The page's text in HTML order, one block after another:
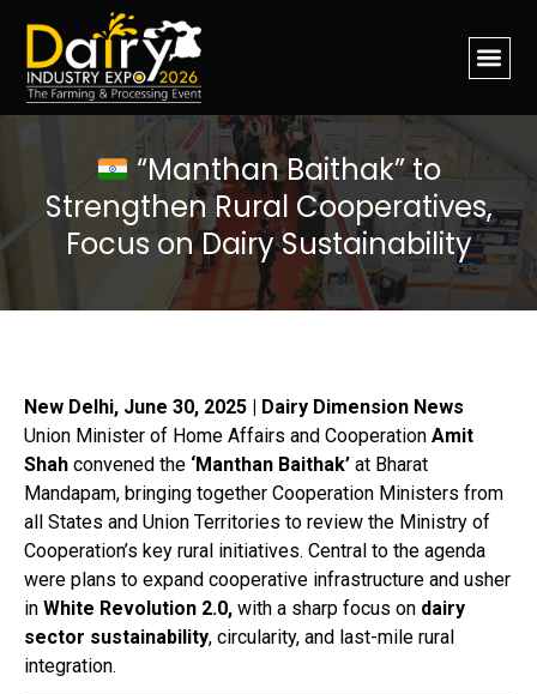
“Manthan Baithak” to
Strengthen Rural Cooperatives,
Focus on Dairy Sustainability
New Delhi, June 30, 2025 | Dairy Dimension News
Union Minister of Home Affairs and Cooperation Amit
Shah convened the ‘Manthan Baithak’ at Bharat
Mandapam, bringing together Cooperation Ministers from
all States and Union Territories to review the Ministry of
Cooperation’s key rural initiatives. Central to the agenda
were plans to expand cooperative infrastructure and usher
in White Revolution 2.0, with a sharp focus on dairy
sector sustainability, circularity, and last-mile rural
integration.